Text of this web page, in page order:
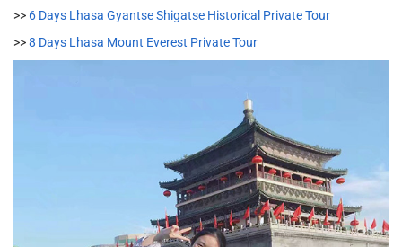
>> 6 Days Lhasa Gyantse Shigatse Historical Private Tour
>>8 Days Lhasa Mount Everest Private Tour